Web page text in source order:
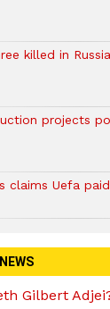
killed in
projects
claims Uefa
Gilbert